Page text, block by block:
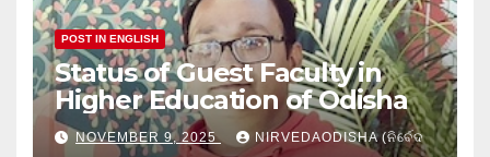
POST IN ENGLISH
Status of Guest Faculty in
Higher Education of Odisha
NOVEMBER 9, 2025 NIRVEDAODISHA (ନିର୍ବେଦ